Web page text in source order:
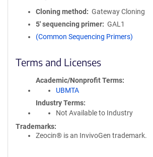
Cloning method
Gateway Cloning
5′ sequencing primer
GAL1
(Common Sequencing Primers)
Terms and Licenses
Academic/Nonprofit Terms
UBMTA
Industry Terms
Not Available to Industry
Trademarks:
Zeocin® is an InvivoGen trademark.